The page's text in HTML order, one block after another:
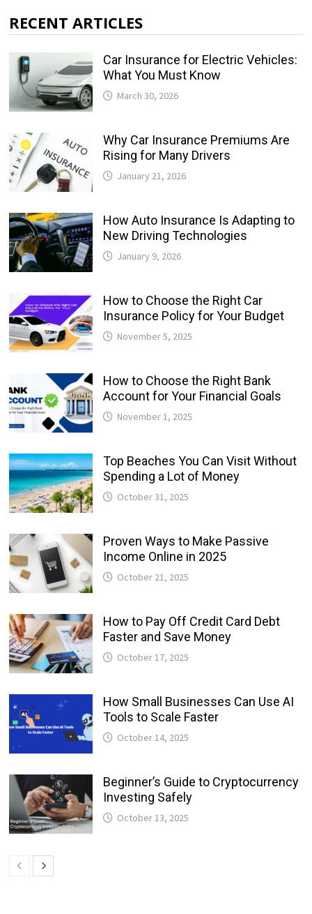
RECENT ARTICLES
Car Insurance for Electric Vehicles:
What You Must Know
March 30, 2026
Why Car Insurance Premiums Are
Rising for Many Drivers
January 21, 2026
How Auto Insurance Is Adapting to
New Driving Technologies
January 9, 2026
How to Choose the Right Car
Insurance Policy for Your Budget
November 5, 2025
How to Choose the Right Bank
Account for Your Financial Goals
November 1, 2025
Top Beaches You Can Visit Without
Spending a Lot of Money
October 31, 2025
Proven Ways to Make Passive
Income Online in 2025
October 21, 2025
How to Pay Off Credit Card Debt
Faster and Save Money
October 17, 2025
How Small Businesses Can Use AI
Tools to Scale Faster
October 14, 2025
Beginner’s Guide to Cryptocurrency
Investing Safely
October 13, 2025